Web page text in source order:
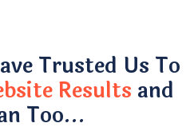
Trusted Us To
Results and
Too…